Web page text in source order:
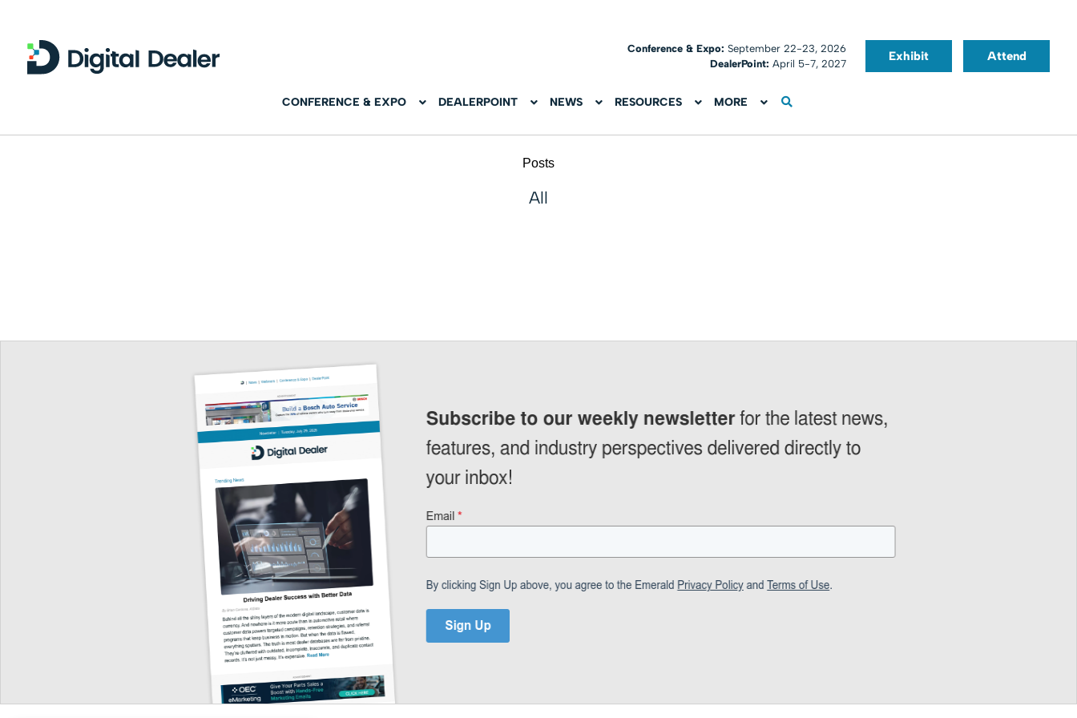
Conference & Expo:September 22-23, 2026
DealerPoint: April 5-7, 2027
Exhibit Attend
CONFERENCE & EXPO DEALERPOINT NEWS RESOURCES MORE
Posts
All